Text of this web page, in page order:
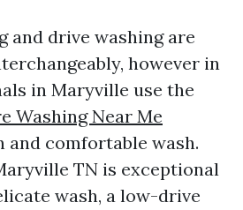
and drive washing are
however in
in Maryville use the
Washing Near Me
and comfortable wash.
TN is exceptional
wash, a low-drive